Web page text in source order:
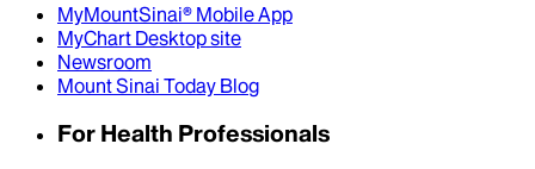
MyMountSinai® Mobile App
MyChart Desktop site
Newsroom
Mount Sinai Today Blog
For Health Professionals